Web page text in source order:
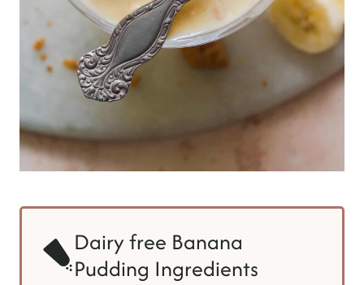
Dairy free Banana
Pudding Ingredients